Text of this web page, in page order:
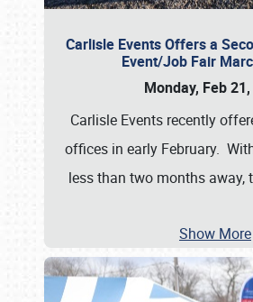
Carlisle Events Offers a
Event/Job Fair
Monday, Feb
Carlisle Events recently
offices in early February.
less than two months away,
Show More